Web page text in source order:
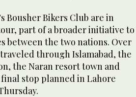
Bousher Bikers Club are in
part of a broader initiative to
the two nations. Over
through Islamabad, the
the Naran resort town and
stop planned in Lahore